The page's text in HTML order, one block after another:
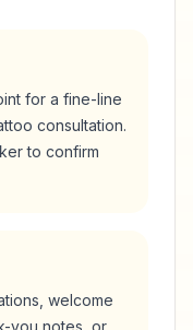
for a fine-line
consultation.
to confirm
welcome
you notes, or